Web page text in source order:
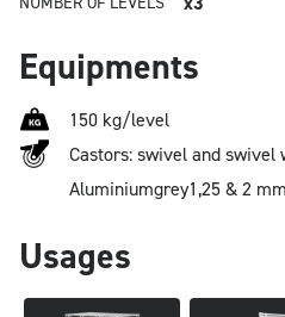
Equipments
150 kg/level
Castors: swivel and swivel
Aluminiumgrey1,25 & 2 mm
Usages